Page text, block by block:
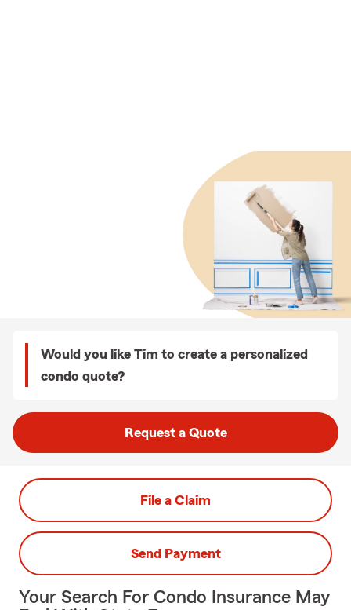
Would you like Tim to create a personalized
condo quote?
Request a Quote
File a Claim
Send Payment
Your Search For Condo Insurance May